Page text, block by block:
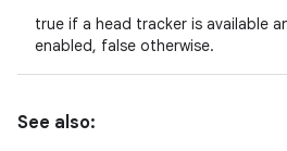
true if a head tracker is available
enabled, false otherwise.
See also: